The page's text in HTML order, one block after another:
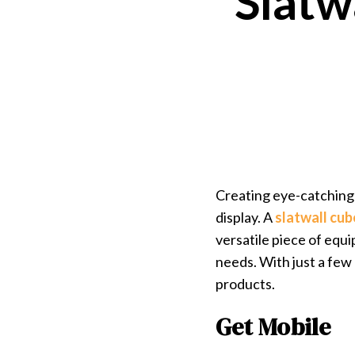
Creating eye-
display. Aslatwall
versatile piece of
needs. With just a
products.
Get Mobile